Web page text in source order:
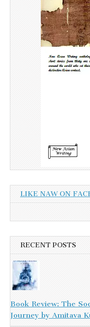
LIKE NAW ON
RECENT POSTS
Book Review: The
Journey by Amitava